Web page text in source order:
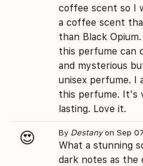
coffee scent so I
a coffee scent
than Black
this perfume can
and mysterious
unisex perfume. I
this perfume. It's
lasting. Love it.
😍 By Destanyon Sep
What a stunning
dark notes as the